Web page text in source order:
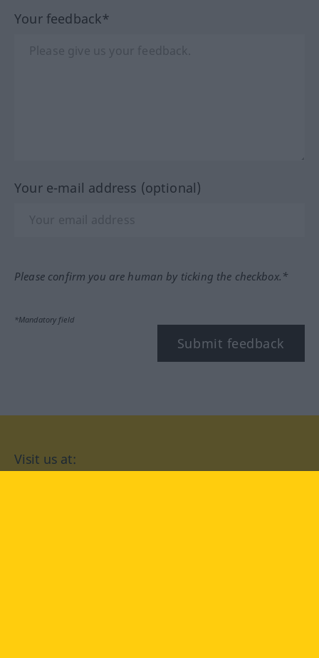
Your feedback*
Your e-mail address (optional)
Please confirm you are human by ticking the checkbox.*
*Mandatory field
Submit feedback
Visit us at: